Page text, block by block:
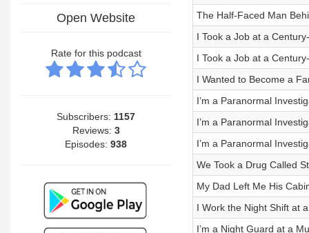
Open Website
Rate for this podcast
Subscribers: 1157
Reviews: 3
Episodes:938
The Half-Faced Man
I Took a Job at a
I Took a Job at a
I Wanted to Become a
I’m a Paranormal
I’m a Paranormal
I’m a Paranormal
We Took a Drug Called
My Dad Left Me His
I Work the Night Shift at
I’m a Night Guard at a